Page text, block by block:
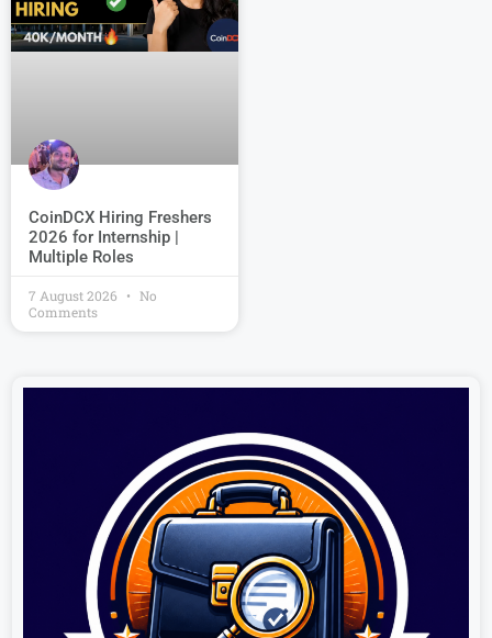
CoinDCX Hiring Freshers
2026 for Internship |
Multiple Roles
7 August 2026
No
Comments